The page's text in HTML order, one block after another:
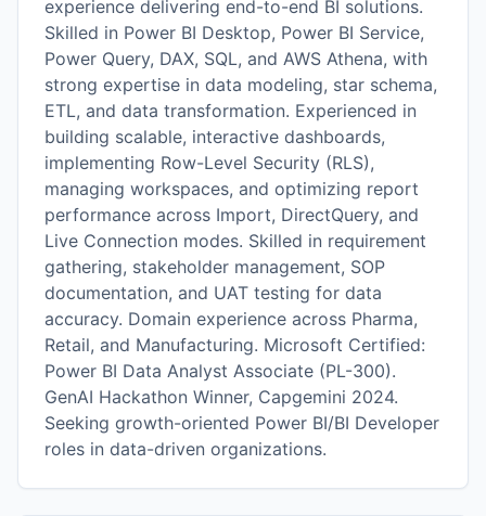
experience delivering end-to-end BI solutions.
Skilled in Power BI Desktop, Power BI Service,
Power Query, DAX, SQL, and AWS Athena, with
strong expertise in data modeling, star schema,
ETL, and data transformation. Experienced in
building scalable, interactive dashboards,
implementing Row-Level Security (RLS),
managing workspaces, and optimizing report
performance across Import, DirectQuery, and
Live Connection modes. Skilled in requirement
gathering, stakeholder management, SOP
documentation, and UAT testing for data
accuracy. Domain experience across Pharma,
Retail, and Manufacturing. Microsoft Certified:
Power BI Data Analyst Associate (PL-300).
GenAI Hackathon Winner, Capgemini 2024.
Seeking growth-oriented Power BI/BI Developer
roles in data-driven organizations.